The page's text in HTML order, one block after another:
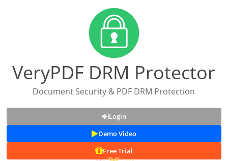
VeryPDF DRM Protector
Document Security & PDF DRM Protection
Login
Demo Video
Free Trial